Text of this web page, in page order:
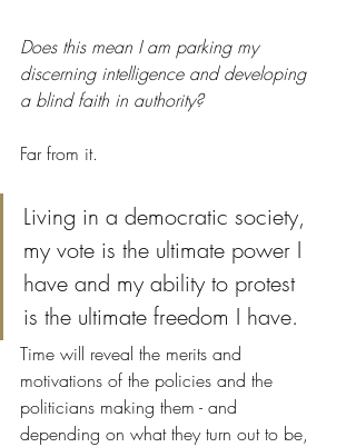
Does this mean I am parking my
discerning intelligence and developing
a blind faith in authority?
Far from it.
Living in a democratic society,
my vote is the ultimate power I
have and my ability to protest
is the ultimate freedom I have.
Time will reveal the merits and
motivations of the policies and the
politicians making them - and
depending on what they turn out to be,